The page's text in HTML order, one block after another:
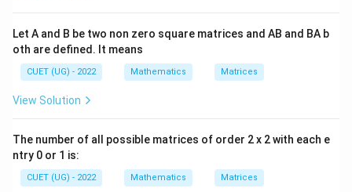
algebra. Since the matrix is non-singular:
|B|\neq 0
∣B∣ 
= 0
Therefore all determinant properties are valid.
Step 1:Identifying the order of the matrix We are
given that
4\times4
4×4
Let A and B be two non zero square matrices and AB and BA b
oth are defined. It means
CUET (UG) - 2022 Mathematics Matrices
View Solution
The number of all possible matrices of order 2 x 2 with each e
ntry 0 or 1 is:
CUET (UG) - 2022 Mathematics Matrices